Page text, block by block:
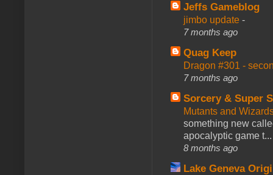
Jeffs Gameblog
jimbo update -
7 months ago
Quag Keep
Dragon #301 -
7 months ago
Sorcery & Super
Mutants and
something new
apocalyptic game t...
8 months ago
Lake Geneva